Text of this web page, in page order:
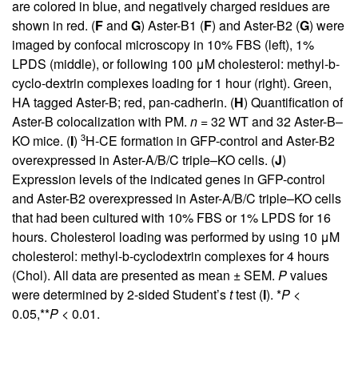
are colored in blue, and negatively charged residues are
shown in red. (Fand G) Aster-B1 (F) and Aster-B2 (G) were
imaged by confocal microscopy in 10% FBS (left), 1%
LPDS (middle), or following 100 μM cholesterol: methyl-b-
cyclo-dextrin complexes loading for 1 hour (right). Green,
HA tagged Aster-B; red, pan-cadherin. (H) Quantification of
Aster-B colocalization with PM. n = 32 WT and 32 Aster-B–
KO mice. (I) 3H-CE formation in GFP-control and Aster-B2
overexpressed in Aster-A/B/C triple–KO cells. (J)
Expression levels of the indicated genes in GFP-control
and Aster-B2 overexpressed in Aster-A/B/C triple–KO cells
that had been cultured with 10% FBS or 1% LPDS for 16
hours. Cholesterol loading was performed by using 10 μM
cholesterol: methyl-b-cyclodextrin complexes for 4 hours
(Chol). All data are presented as mean ± SEM. Pvalues
were determined by 2-sided Student’sttest (I). *P <
0.05,**P < 0.01.